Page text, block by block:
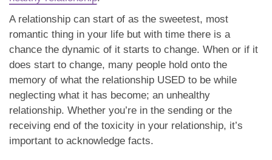
A relationship can start of as the sweetest, most
romantic thing in your life but with time there is a
chance the dynamic of it starts to change. When or if it
does start to change, many people hold onto the
memory of what the relationship USED to be while
neglecting what it has become; an unhealthy
relationship. Whether you’re in the sending or the
receiving end of the toxicity in your relationship, it’s
important to acknowledge facts.